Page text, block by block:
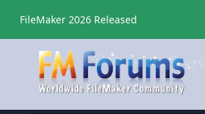
FileMaker 2026 Released